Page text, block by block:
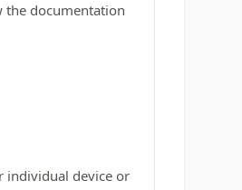
the documentation
individual device or